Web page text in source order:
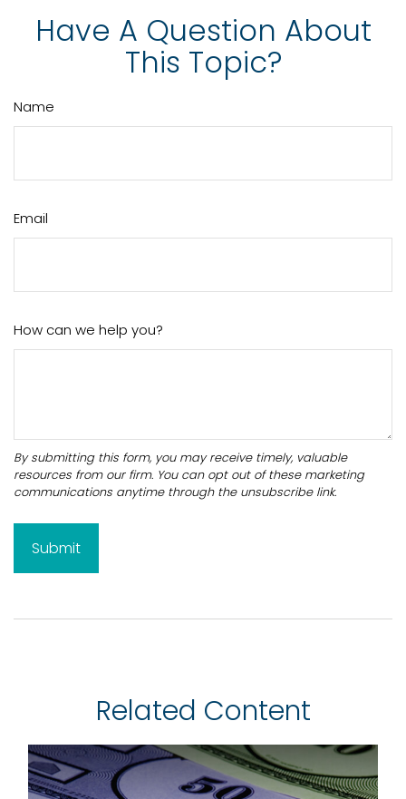
Have A Question About
This Topic?
Name
Email
How can we help you?
Related Content